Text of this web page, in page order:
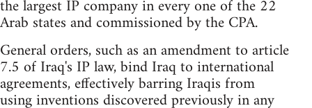
the largest IP company in every one of the 22
Arab states and commissioned by the CPA.
General orders, such as an amendment to article
7.5 of Iraq's IP law, bind Iraq to international
agreements, effectively barring Iraqis from
using inventions discovered previously in any